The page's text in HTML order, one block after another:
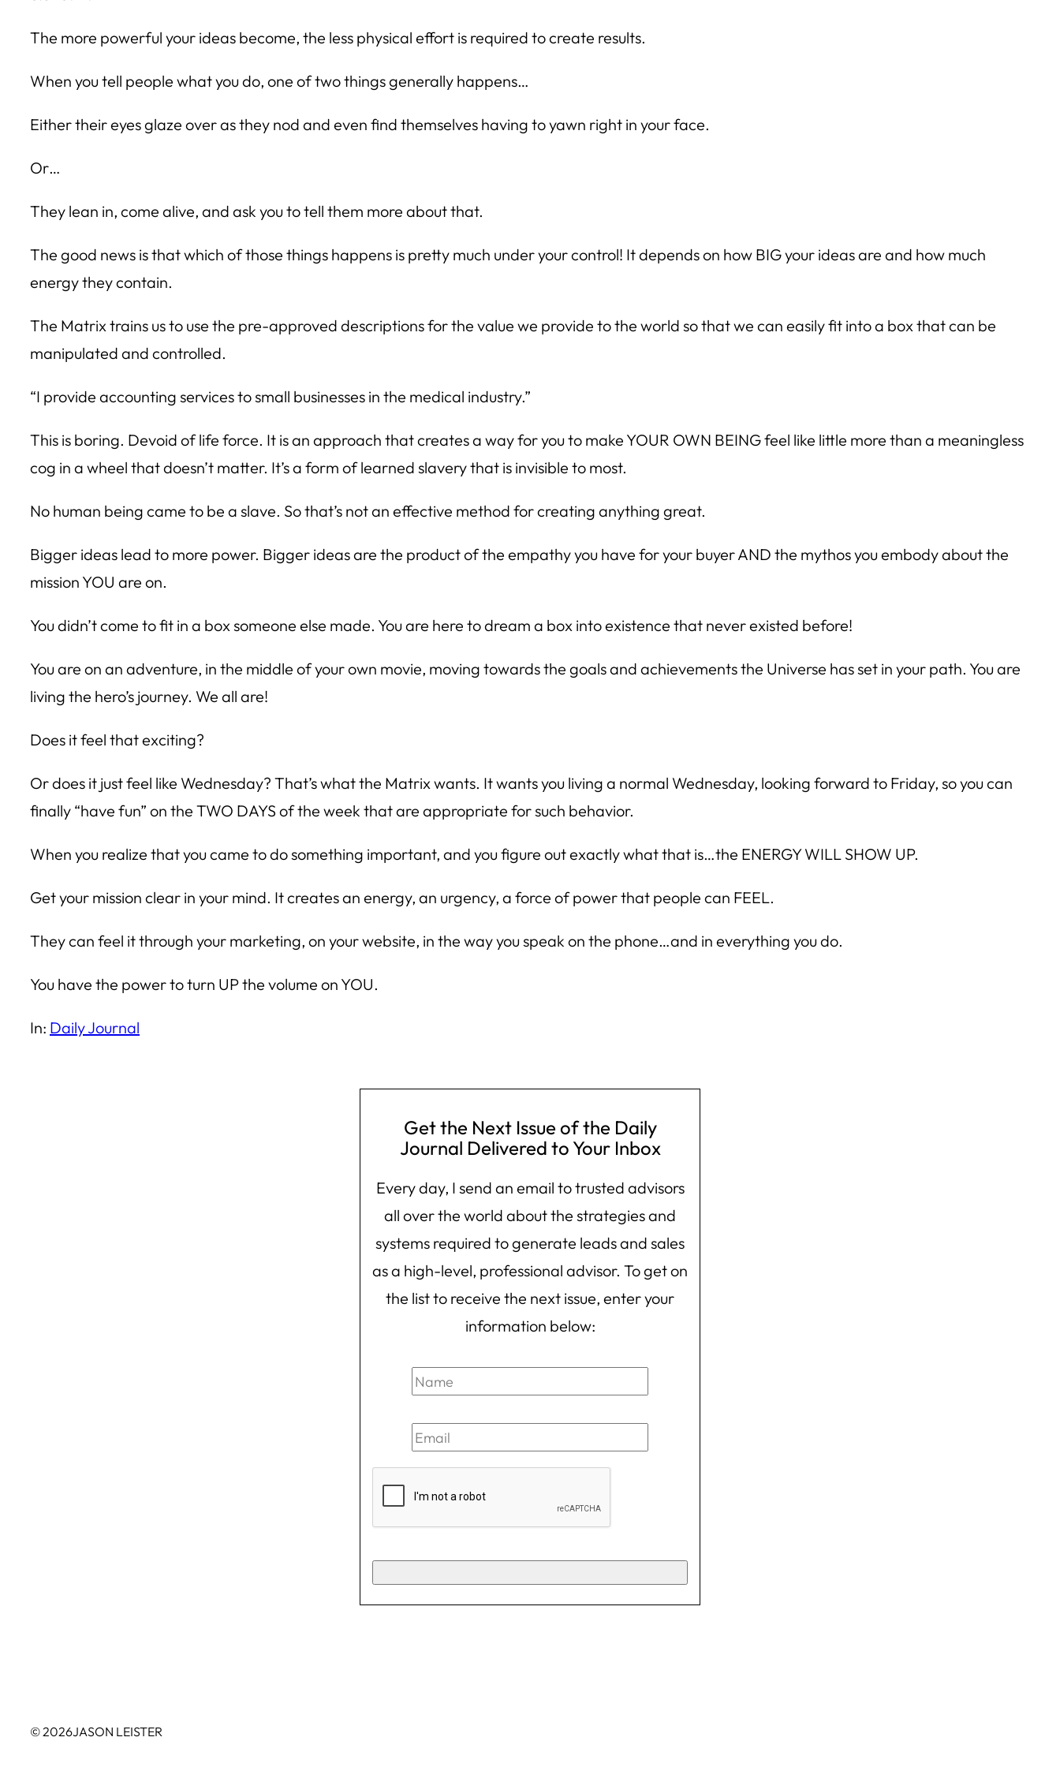
The more powerful your ideas become, the less physical effort is required to create results.
When you tell people what you do, one of two things generally happens…
Either their eyes glaze over as they nod and even find themselves having to yawn right in your face.
Or…
They lean in, come alive, and ask you to tell them more about that.
The good news is that which of those things happens is pretty much under your control! It depends on how BIG your ideas are and how much
energy they contain.
The Matrix trains us to use the pre-approved descriptions for the value we provide to the world so that we can easily fit into a box that can be
manipulated and controlled.
“I provide accounting services to small businesses in the medical industry.”
This is boring. Devoid of life force. It is an approach that creates a way for you to make YOUR OWN BEING feel like little more than a meaningless
cog in a wheel that doesn’t matter. It’s a form of learned slavery that is invisible to most.
No human being came to be a slave. So that’s not an effective method for creating anything great.
Bigger ideas lead to more power. Bigger ideas are the product of the empathy you have for your buyer AND the mythos you embody about the
mission YOU are on.
You didn’t come to fit in a box someone else made. You are here to dream a box into existence that never existed before!
You are on an adventure, in the middle of your own movie, moving towards the goals and achievements the Universe has set in your path. You are
living the hero’s journey. We all are!
Does it feel that exciting?
Or does it just feel like Wednesday? That’s what the Matrix wants. It wants you living a normal Wednesday, looking forward to Friday, so you can
finally “have fun” on the TWO DAYS of the week that are appropriate for such behavior.
When you realize that you came to do something important, and you figure out exactly what that is…the ENERGY WILL SHOW UP.
Get your mission clear in your mind. It creates an energy, an urgency, a force of power that people can FEEL.
They can feel it through your marketing, on your website, in the way you speak on the phone…and in everything you do.
You have the power to turn UP the volume on YOU.
In: Daily Journal
Get the Next Issue of the Daily
Journal Delivered to Your Inbox
Every day, I send an email to trusted advisors
all over the world about the strategies and
systems required to generate leads and sales
as a high-level, professional advisor. To get on
the list to receive the next issue, enter your
information below:
© 2026JASON LEISTER